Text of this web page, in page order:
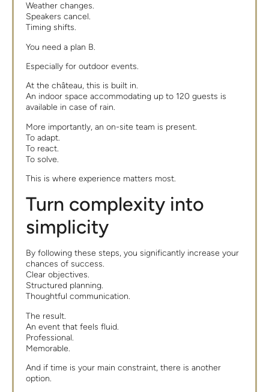
Weather changes.
Speakers cancel.
Timing shifts.
You need a plan B.
Especially for outdoor events.
At the château, this is built in.
An indoor space accommodating up to 120 guests is
available in case of rain.
More importantly, an on-site team is present.
To adapt.
To react.
To solve.
This is where experience matters most.
Turn complexity into
simplicity
By following these steps, you significantly increase your
chances of success.
Clear objectives.
Structured planning.
Thoughtful communication.
The result.
An event that feels fluid.
Professional.
Memorable.
And if time is your main constraint, there is another
option.